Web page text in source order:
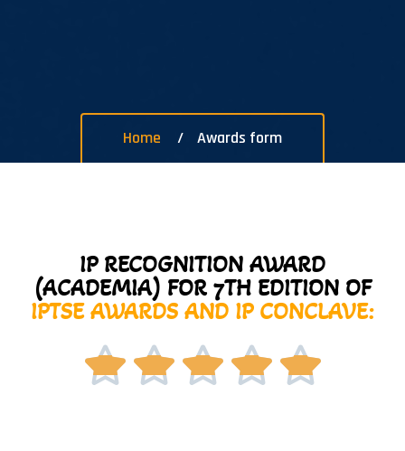
Home Awards form
IP RECOGNITION AWARD
(ACADEMIA) FOR 7TH EDITION OF
IPTSE AWARDS AND IP CONCLAVE:
